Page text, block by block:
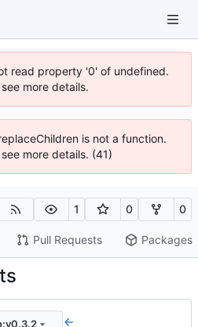
read property '0' of undefined.
more details.
is not a function.
more details. (41)
1 0 0
Pull Requests Packages